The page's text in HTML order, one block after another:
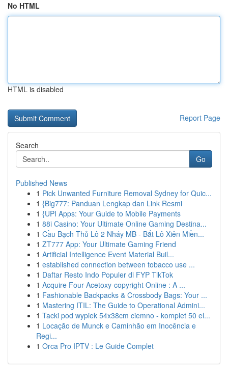
No HTML
HTML is disabled
Report Page
Search
Go
Published News
1 Pick Unwanted Furniture Removal Sydney for Quic...
1 {Big777: Panduan Lengkap dan Link Resmi
1 {UPI Apps: Your Guide to Mobile Payments
1 88i Casino: Your Ultimate Online Gaming Destina...
1 Cầu Bạch Thủ Lô 2 Nháy MB - Bắt Lô Xiên Miền...
1 ZT777 App: Your Ultimate Gaming Friend
1 Artificial Intelligence Event Material Buil...
1 established connection between tobacco use ...
1 Daftar Resto Indo Populer di FYP TikTok
1 Acquire Four-Acetoxy-copyright Online : A ...
1 Fashionable Backpacks & Crossbody Bags: Your ...
1 Mastering ITIL: The Guide to Operational Admini...
1 Tacki pod wypiek 54x38cm ciemno - komplet 50 el...
1 Locação de Munck e Caminhão em Inocência e
Regi...
1 Orca Pro IPTV : Le Guide Complet